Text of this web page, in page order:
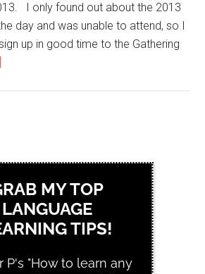
I only found out about the 2013
day and was unable to attend, so I
up in good time to the Gathering